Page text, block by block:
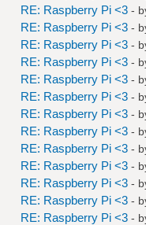
RE: Raspberry Pi <3 -
RE: Raspberry Pi <3 -
RE: Raspberry Pi <3 -
RE: Raspberry Pi <3 -
RE: Raspberry Pi <3 -
RE: Raspberry Pi <3 -
RE: Raspberry Pi <3 -
RE: Raspberry Pi <3 -
RE: Raspberry Pi <3 -
RE: Raspberry Pi <3 -
RE: Raspberry Pi <3 -
RE: Raspberry Pi <3 -
RE: Raspberry Pi <3 -